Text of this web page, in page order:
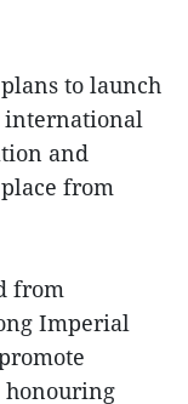
to launch
international
and
from
from
Imperial